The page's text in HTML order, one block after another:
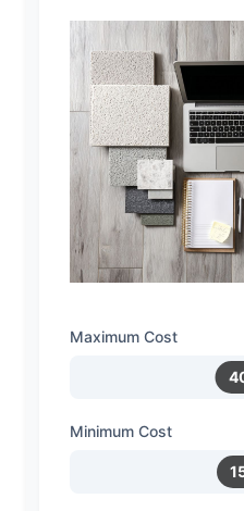
Maximum Cost
Minimum Cost